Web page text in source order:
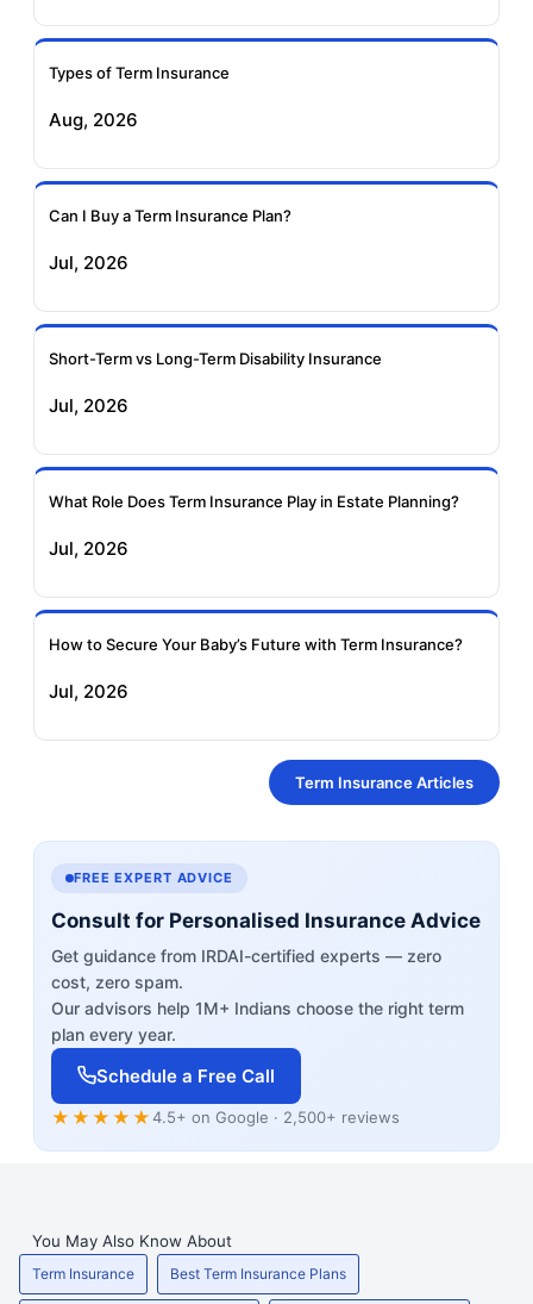
Insurance
Insurance
Insurance
Insurance
Types of Term Insurance
Aug, 2026
Can I Buy a Term Insurance Plan?
Jul, 2026
Short-Term vs Long-Term Disability Insurance
Jul, 2026
What Role Does Term Insurance Play in Estate Planning?
Jul, 2026
How to Secure Your Baby’s Future with Term Insurance?
Jul, 2026
Term Insurance Articles
FREE EXPERT ADVICE
Consult for Personalised Insurance Advice
Get guidance from IRDAI-certified experts — zero
cost, zero spam.
Our advisors help 1M+ Indians choose the right term
plan every year.
Schedule a Free Call
★★★★★4.5+ on Google · 2,500+ reviews
You May Also Know About
Term Insurance Best Term Insurance Plans